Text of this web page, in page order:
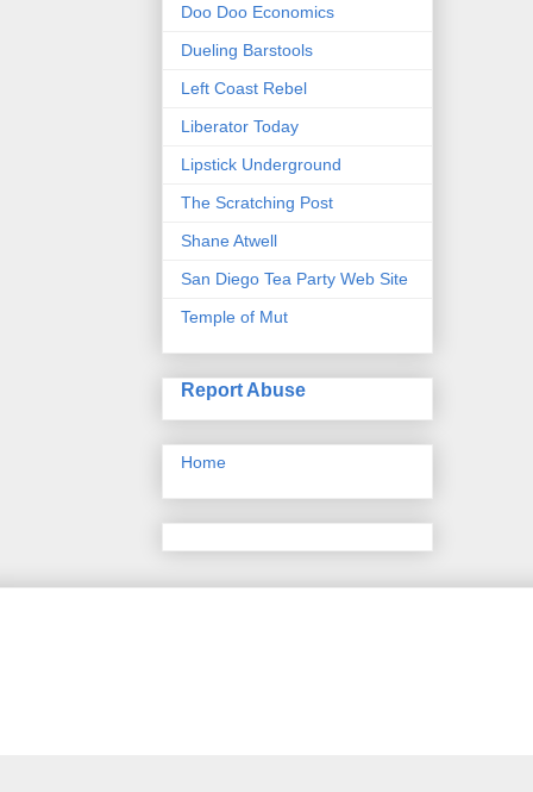
Doo Doo Economics
Dueling Barstools
Left Coast Rebel
Liberator Today
Lipstick Underground
The Scratching Post
Shane Atwell
San Diego Tea Party Web Site
Temple of Mut
Report Abuse
Home